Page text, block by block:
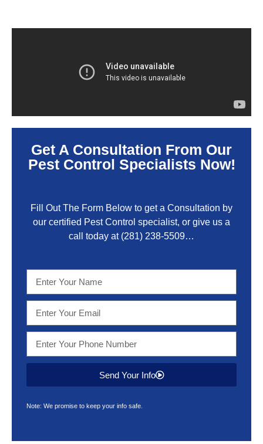
Get A Consultation From Our
Pest Control Specialists Now!
Fill Out The Form Below to get a Consultation by
our certified Pest Control specialist, or give us a
call today at (281) 238-5509…
Send Your Info
Note: We promise to keep your info safe.